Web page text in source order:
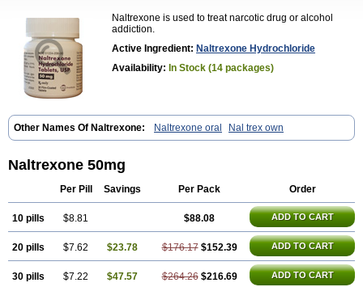
Naltrexone is used to treat narcotic drug or alcohol
addiction.
Active Ingredient: Naltrexone Hydrochloride
Availability: In Stock (14 packages)
Other Names Of Naltrexone: Naltrexone oral Nal trex own
Naltrexone 50mg
Per Pill Savings Per Pack Order
10 pills $8.81 $88.08 ADD TO CART
20 pills $7.62 $23.78 $176.17 $152.39 ADD TO CART
30 pills $7.22 $47.57 $264.26 $216.69 ADD TO CART